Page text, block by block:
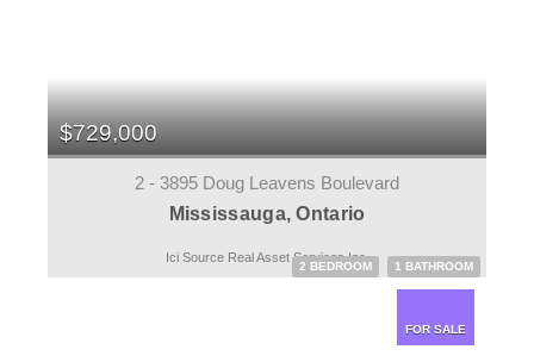
$729,000
2 - 3895 Doug Leavens Boulevard
Mississauga, Ontario
2 BEDROOM 1 BATHROOM
Ici Source Real Asset Services Inc.
FOR SALE